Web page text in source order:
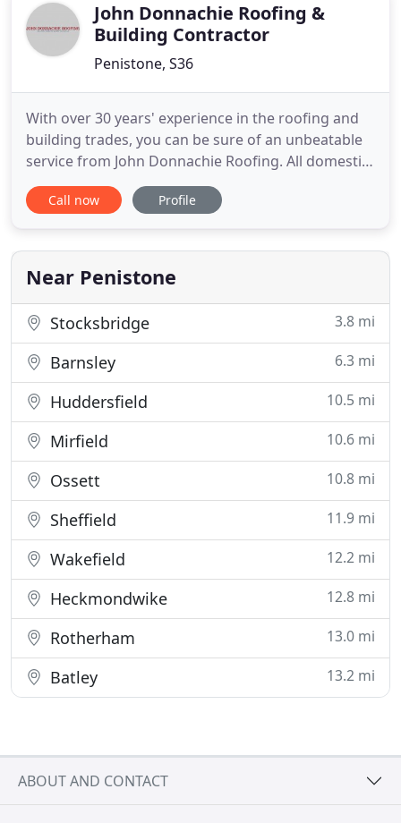
John Donnachie Roofing &
Building Contractor
Penistone, S36
With over 30 years' experience in the roofing and
building trades, you can be sure of an unbeatable
service from John Donnachie Roofing. All domestic
roofing tasks undertaken from emergency repairs,
complete re-roofing to fascia, soffit and guttering
councils, we have regular clients who know we can
be trusted
Call now Profile
Near Penistone
Stocksbridge 3.8 mi
Barnsley 6.3 mi
Huddersfield 10.5 mi
Mirfield 10.6 mi
Ossett 10.8 mi
Sheffield 11.9 mi
Wakefield 12.2 mi
Heckmondwike 12.8 mi
Rotherham 13.0 mi
Batley 13.2 mi
ABOUT AND CONTACT